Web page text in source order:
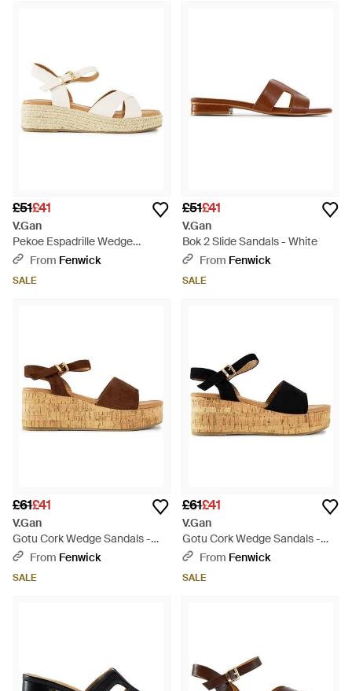
£51£41
V.Gan
Pekoe Espadrille Wedge
Sandals Neutral - Natural
From Fenwick
SALE
£51£41
V.Gan
Bok 2 Slide Sandals - White
From Fenwick
SALE
£61£41
V.Gan
Gotu Cork Wedge Sandals -
BrownFrom Fenwick
SALE
£61£41
V.Gan
Gotu Cork Wedge Sandals -
BlackFrom Fenwick
SALE